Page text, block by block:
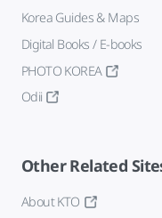
Korea Guides & Maps
Digital Books / E-books
PHOTO KOREA
Odii
Other Related
About KTO